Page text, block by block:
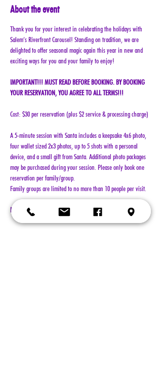
About the event
Thank you for your interest in celebrating the holidays with
Salem’s Riverfront Carousel! Standing on tradition, we are
delighted to offer seasonal magic again this year in new and
exciting ways for you and your family to enjoy!
IMPORTANT!!! MUST READ BEFORE BOOKING. BY BOOKING
YOUR RESERVATION, YOU AGREE TO ALL TERMS!!!
Cost: $30 per reservation (plus $2 service & processing charge)
A 5-minute session with Santa includes a keepsake 4x6 photo,
four wallet sized 2x3 photos, up to 5 shots with a personal
device, and a small gift from Santa. Additional photo packages
may be purchased during your session. Please only book one
reservation per family/group.
Family groups are limited to no more than 10 people per visit.
NO REFUNDS!!!